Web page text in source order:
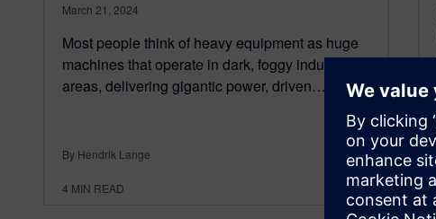
March 21, 2024
Most people think of heavy equipment as huge
machines that operate in dark, foggy industrial
areas, delivering gigantic power, driven…
By Hendrik Lange
4 MIN READ